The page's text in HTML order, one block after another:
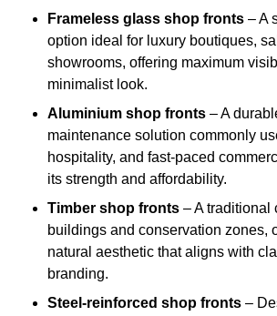
Frameless glass shop fronts – A
option ideal for luxury boutiques,
showrooms, offering maximum
minimalist look.
Aluminium shop fronts – A
maintenance solution commonly
hospitality, and fast-paced
its strength and affordability.
Timber shop fronts – A traditional
buildings and conservation zones,
natural aesthetic that aligns with
branding.
Steel-reinforced shop fronts –